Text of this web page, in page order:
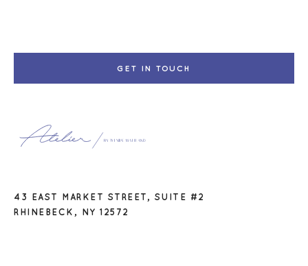
GET IN TOUCH
43 EAST MARKET STREET, SUITE #2
RHINEBECK, NY 12572